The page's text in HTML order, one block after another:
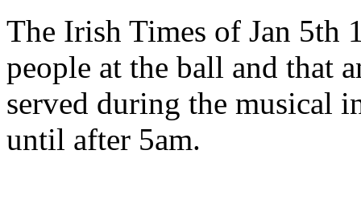
The Irish Times of Jan 5th
people at the ball and that
served during the musical
until after 5am.